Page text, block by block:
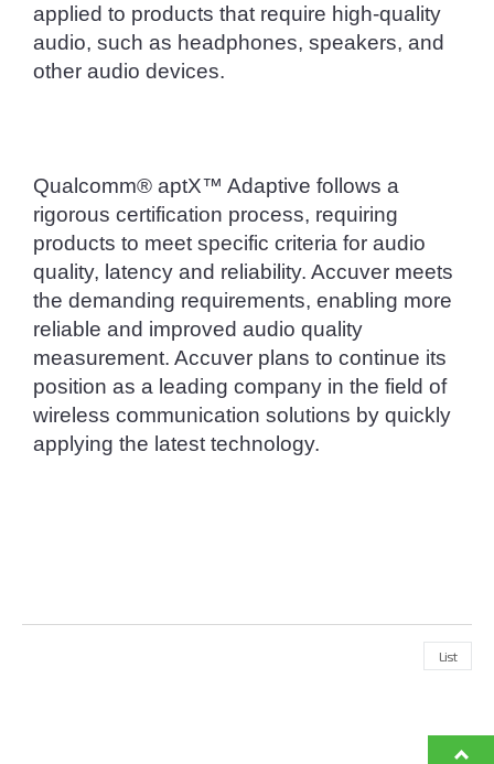
applied to products that require high-quality
audio, such as headphones, speakers, and
other audio devices.
Qualcomm® aptX™ Adaptive follows a
rigorous certification process, requiring
products to meet specific criteria for audio
quality, latency and reliability. Accuver meets
the demanding requirements, enabling more
reliable and improved audio quality
measurement. Accuver plans to continue its
position as a leading company in the field of
wireless communication solutions by quickly
applying the latest technology.
List